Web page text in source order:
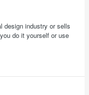
design industry or sells
do it yourself or use